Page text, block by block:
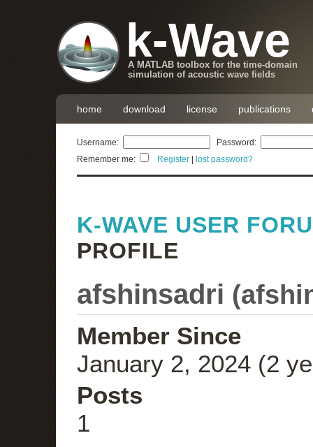
k-Wave
A MATLAB toolbox for the time-domain
simulation of acoustic wave fields
home download license publications
Username:
Password:
Remember me:
Register lost password?
K-WAVE USER
PROFILE
afshinsadri (
Member Since
January 2, 2024 (2
Posts
1